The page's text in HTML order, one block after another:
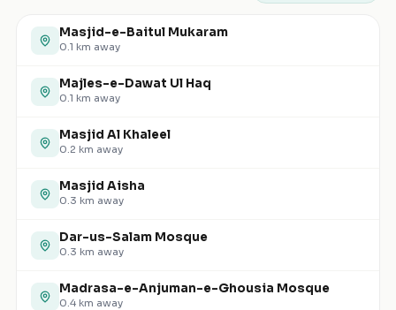
Masjid-e-Baitul Mukaram
0.1 km away
Majles-e-Dawat Ul Haq
0.1 km away
Masjid Al Khaleel
0.2 km away
Masjid Aisha
0.3 km away
Dar-us-Salam Mosque
0.3 km away
Madrasa-e-Anjuman-e-Ghousia Mosque
0.4 km away